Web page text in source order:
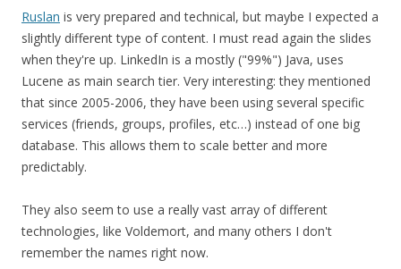
Ruslan is very prepared and technical, but maybe I expected a
slightly different type of content. I must read again the slides
when they're up. LinkedIn is a mostly ("99%") Java, uses
Lucene as main search tier. Very interesting: they mentioned
that since 2005-2006, they have been using several specific
services (friends, groups, profiles, etc…) instead of one big
database. This allows them to scale better and more
predictably.
They also seem to use a really vast array of different
technologies, like Voldemort, and many others I don't
remember the names right now.